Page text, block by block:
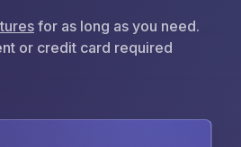
for as long as you need.
or credit card required